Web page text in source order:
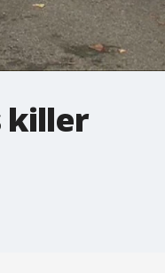
killer